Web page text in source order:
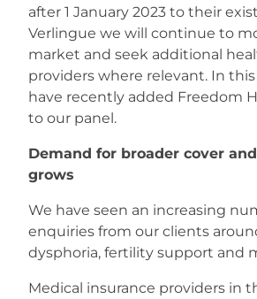
after 1 January 2023 to their
Verlingue we will continue to
market and seek additional
providers where relevant. In
have recently added Freedom
to our panel.
Demand for broader cover
grows
We have seen an increasing
enquiries from our clients
dysphoria, fertility support and
Medical insurance providers in